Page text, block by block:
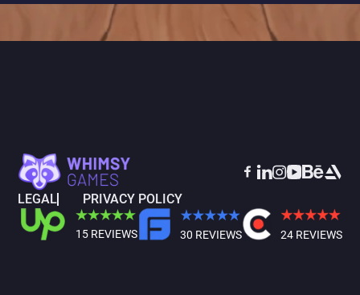
LEGAL PRIVACY POLICY
15 REVIEWS 30 REVIEWS 24 REVIEWS